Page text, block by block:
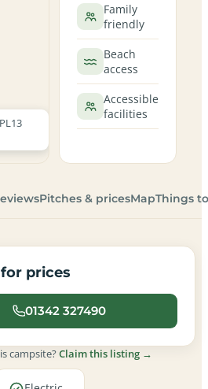
PL13
Family
friendly
Beach
access
Accessible
facilities
Pitches & pricesMapThings
prices
01342 327490
campsite?Claim this listing →